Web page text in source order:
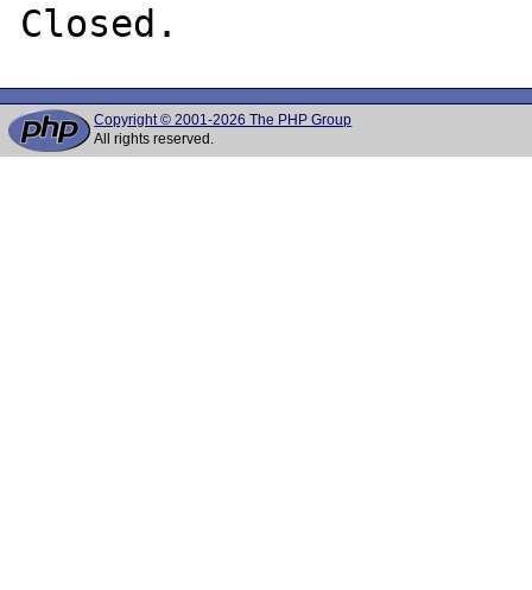
Copyright © 2001-2026 The PHP Group
All rights reserved.